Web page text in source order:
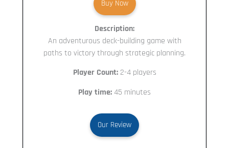
Buy Now
Description:
An adventurous deck-building game with
paths to victory through strategic planning.
Player Count: 2-4 players
Play time: 45 minutes
Our Review